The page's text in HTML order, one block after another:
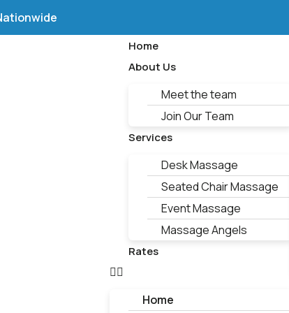
Home
About Us
Meet the team
Join Our Team
Services
Desk Massage
Seated Chair Massage
Event Massage
Massage Angels
Rates
Home